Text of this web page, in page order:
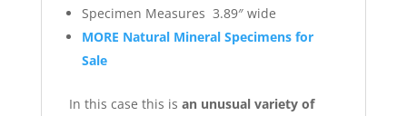
Specimen Measures 3.89″ wide
MORE Natural Mineral Specimens for
Sale
In this case this is an unusual variety of